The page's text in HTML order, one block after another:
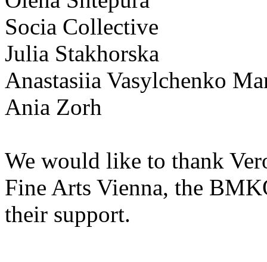
Socia Collective
Julia Stakhorska
Anastasiia Vasylchenko
Ania Zorh
We would like to thank
Fine Arts Vienna, the
their support.